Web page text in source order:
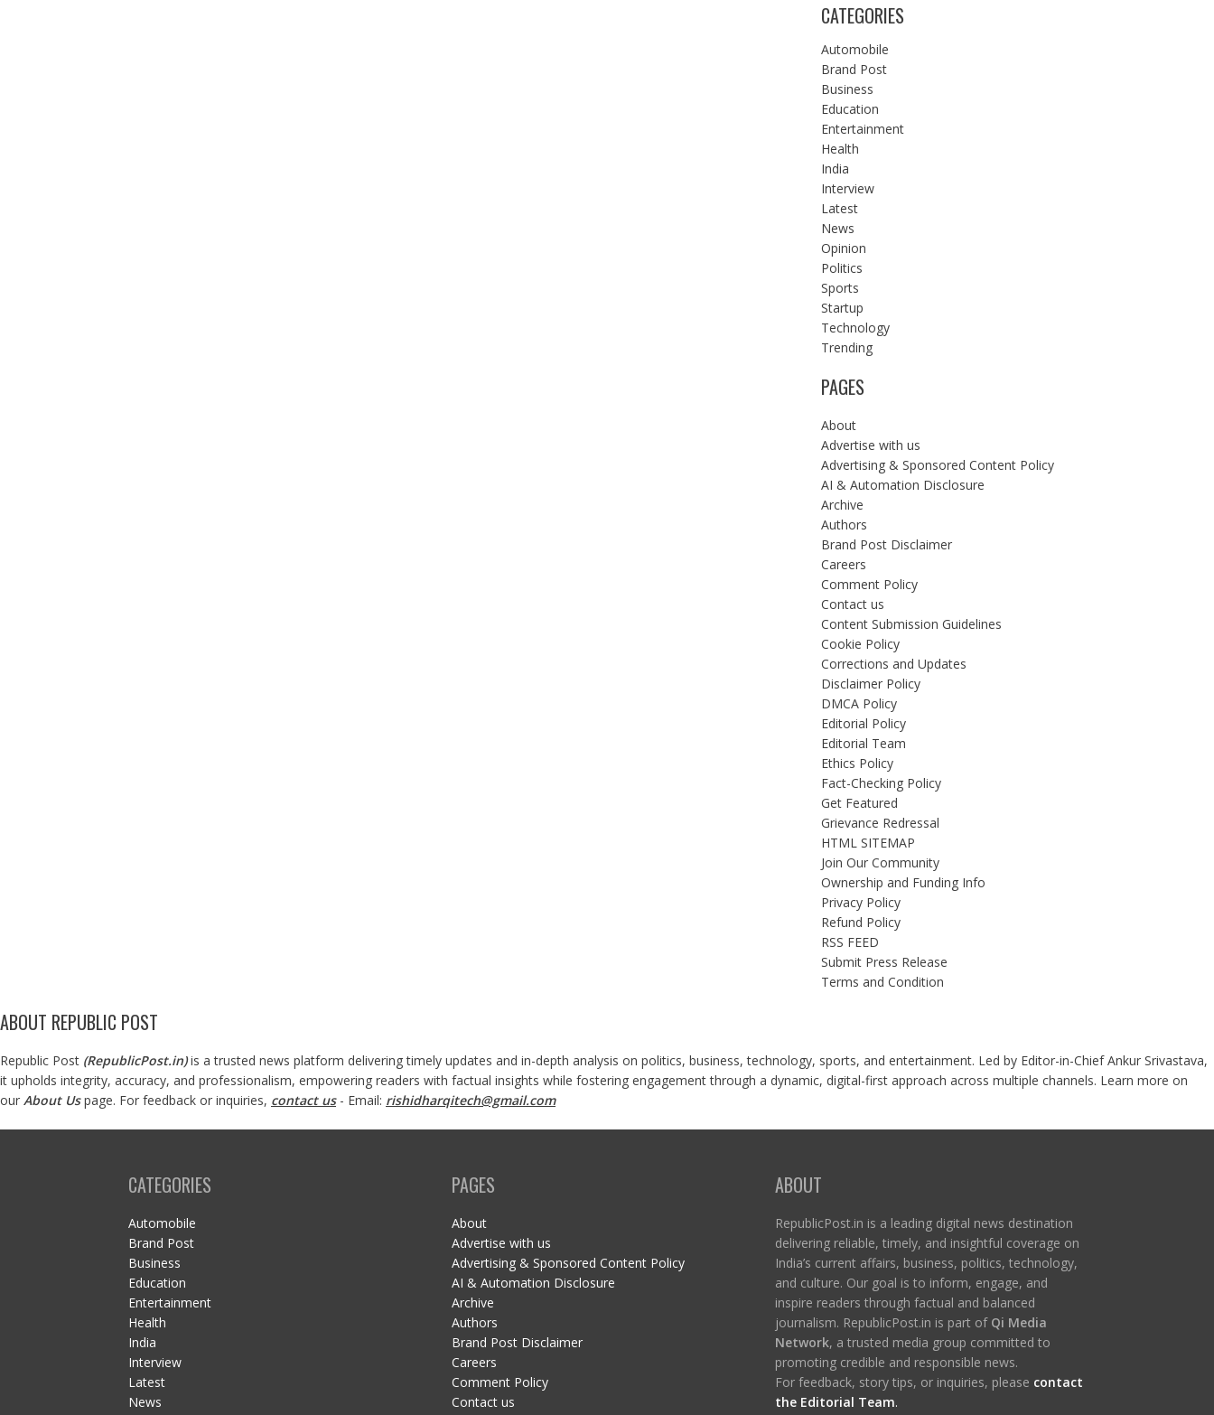
CATEGORIES
Automobile
Brand Post
Business
Education
Entertainment
Health
India
Interview
Latest
News
Opinion
Politics
Sports
Startup
Technology
Trending
PAGES
About
Advertise with us
Advertising & Sponsored Content Policy
AI & Automation Disclosure
Archive
Authors
Brand Post Disclaimer
Careers
Comment Policy
Contact us
Content Submission Guidelines
Cookie Policy
Corrections and Updates
Disclaimer Policy
DMCA Policy
Editorial Policy
Editorial Team
Ethics Policy
Fact-Checking Policy
Get Featured
Grievance Redressal
HTML SITEMAP
Join Our Community
Ownership and Funding Info
Privacy Policy
Refund Policy
RSS FEED
Submit Press Release
Terms and Condition
ABOUT REPUBLIC POST
Republic Post (RepublicPost.in)is a trusted news platform delivering timely updates and in-depth analysis on politics, business, technology, sports, and entertainment. Led by Editor-in-Chief Ankur Srivastava,
it upholds integrity, accuracy, and professionalism, empowering readers with factual insights while fostering engagement through a dynamic, digital-first approach across multiple channels. Learn more on
our About Us page. For feedback or inquiries, contact us- Email: rishidharqitech@gmail.com
CATEGORIES
Automobile
Brand Post
Business
Education
Entertainment
Health
India
Interview
Latest
News
PAGES
About
Advertise with us
Advertising & Sponsored Content Policy
AI & Automation Disclosure
Archive
Authors
Brand Post Disclaimer
Careers
Comment Policy
Contact us
ABOUT
RepublicPost.in is a leading digital news destination
delivering reliable, timely, and insightful coverage on
India’s current affairs, business, politics, technology,
and culture. Our goal is to inform, engage, and
inspire readers through factual and balanced
journalism. RepublicPost.in is part of Qi Media
Network, a trusted media group committed to
promoting credible and responsible news.
For feedback, story tips, or inquiries, please contact
the Editorial Team.